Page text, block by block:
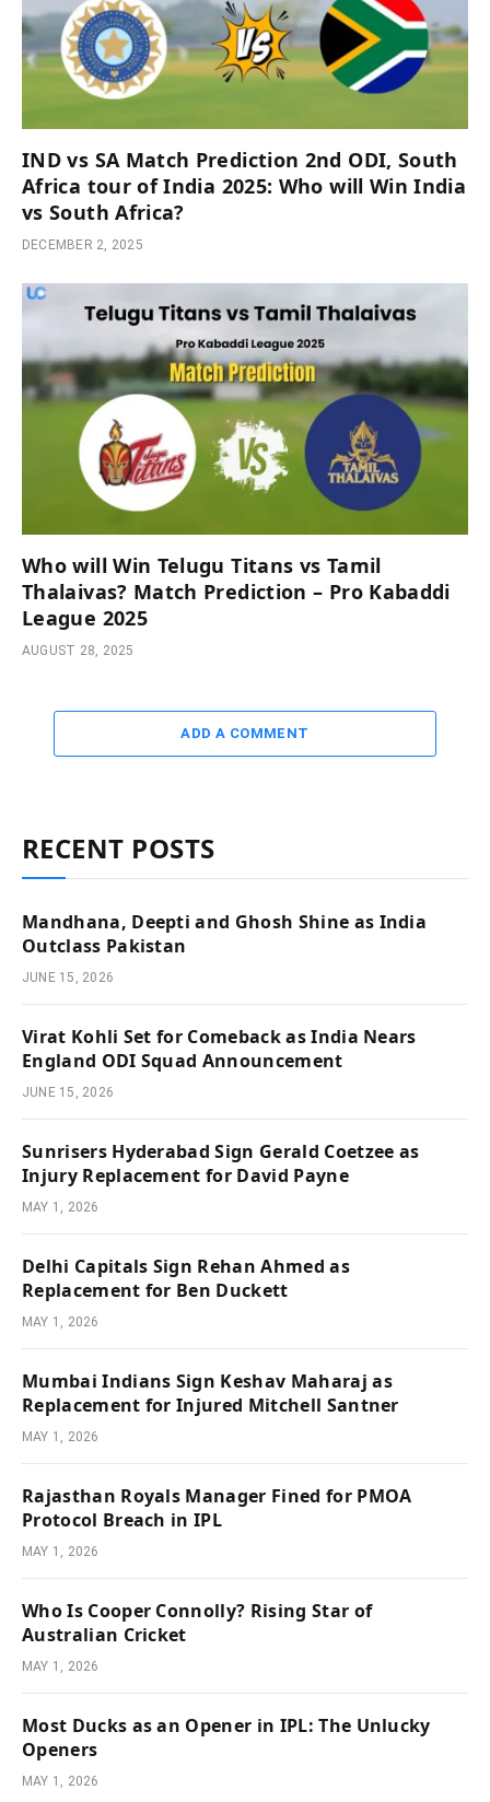
IND vs SA Match Prediction 2nd ODI, South
Africa tour of India 2025: Who will Win India
vs South Africa?
DECEMBER 2, 2025
Who will Win Telugu Titans vs Tamil
Thalaivas? Match Prediction – Pro Kabaddi
League 2025
AUGUST 28, 2025
ADD A COMMENT
RECENT POSTS
Mandhana, Deepti and Ghosh Shine as India
Outclass Pakistan
JUNE 15, 2026
Virat Kohli Set for Comeback as India Nears
England ODI Squad Announcement
JUNE 15, 2026
Sunrisers Hyderabad Sign Gerald Coetzee as
Injury Replacement for David Payne
MAY 1, 2026
Delhi Capitals Sign Rehan Ahmed as
Replacement for Ben Duckett
MAY 1, 2026
Mumbai Indians Sign Keshav Maharaj as
Replacement for Injured Mitchell Santner
MAY 1, 2026
Rajasthan Royals Manager Fined for PMOA
Protocol Breach in IPL
MAY 1, 2026
Who Is Cooper Connolly? Rising Star of
Australian Cricket
MAY 1, 2026
Most Ducks as an Opener in IPL: The Unlucky
Openers
MAY 1, 2026